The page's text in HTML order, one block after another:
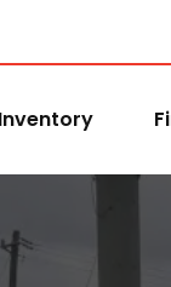
Inventory